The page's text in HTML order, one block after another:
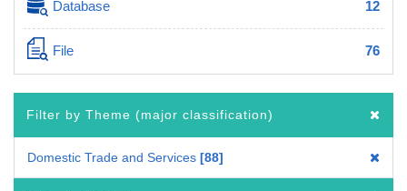
Database 12
File 76
Filter by Theme (major classification)
Domestic Trade and Services 88